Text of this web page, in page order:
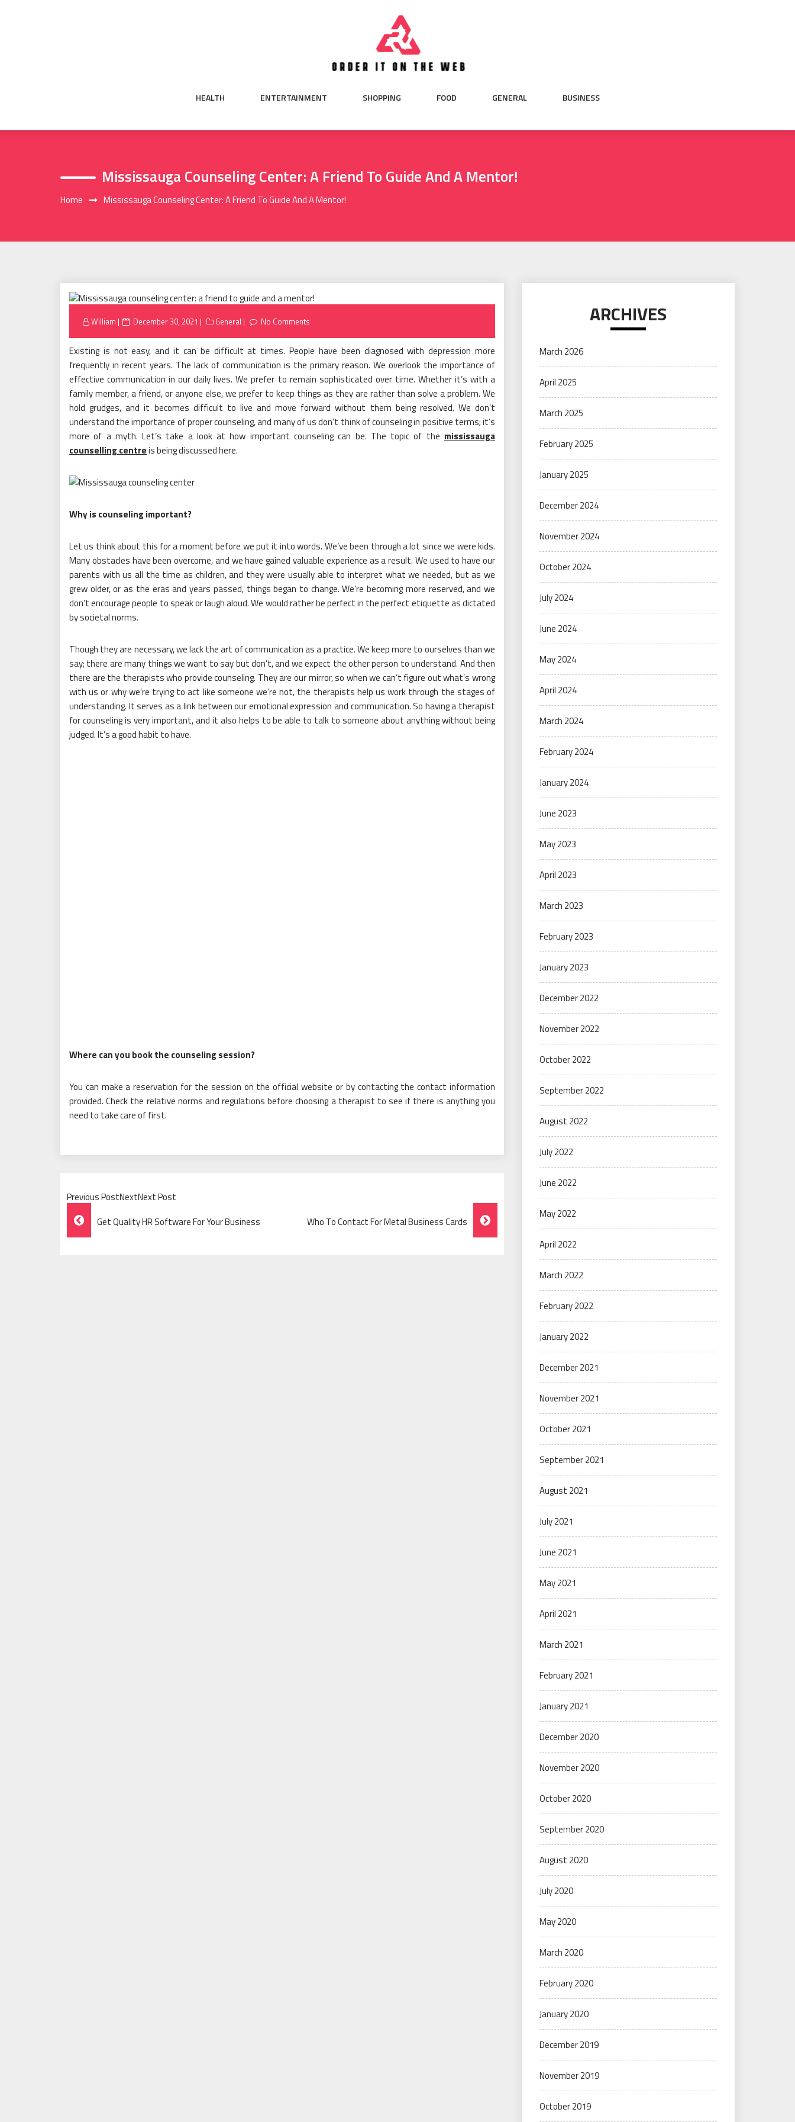
HEALTH ENTERTAINMENT SHOPPING FOOD GENERAL BUSINESS
Mississauga Counseling Center: A Friend To Guide And A Mentor!
Home Mississauga Counseling Center: A Friend To Guide And A Mentor!
William
Posted
December 30, 2021 General No Comments
Existing is not easy, and it can be difficult at times. People have been diagnosed with depression more
frequently in recent years. The lack of communication is the primary reason. We overlook the importance of
effective communication in our daily lives. We prefer to remain sophisticated over time. Whether it’s with a
family member, a friend, or anyone else, we prefer to keep things as they are rather than solve a problem. We
hold grudges, and it becomes difficult to live and move forward without them being resolved. We don’t
understand the importance of proper counseling, and many of us don’t think of counseling in positive terms; it’s
more of a myth. Let’s take a look at how important counseling can be. The topic of the mississauga
counselling centreis being discussed here.
Why is counseling important?
Let us think about this for a moment before we put it into words. We’ve been through a lot since we were kids.
Many obstacles have been overcome, and we have gained valuable experience as a result. We used to have our
parents with us all the time as children, and they were usually able to interpret what we needed, but as we
grew older, or as the eras and years passed, things began to change. We’re becoming more reserved, and we
don’t encourage people to speak or laugh aloud. We would rather be perfect in the perfect etiquette as dictated
by societal norms.
Though they are necessary, we lack the art of communication as a practice. We keep more to ourselves than we
say; there are many things we want to say but don’t, and we expect the other person to understand. And then
there are the therapists who provide counseling. They are our mirror, so when we can’t figure out what’s wrong
with us or why we’re trying to act like someone we’re not, the therapists help us work through the stages of
understanding. It serves as a link between our emotional expression and communication. So having a therapist
for counseling is very important, and it also helps to be able to talk to someone about anything without being
judged. It’s a good habit to have.
Where can you book the counseling session?
You can make a reservation for the session on the official website or by contacting the contact information
provided. Check the relative norms and regulations before choosing a therapist to see if there is anything you
need to take care of first.
Previous PostNextNext Post
Post
Navigation
Get Quality HR Software For Your Business Who To Contact For Metal Business Cards
ARCHIVES
March 2026
April 2025
March 2025
February 2025
January 2025
December 2024
November 2024
October 2024
July 2024
June 2024
May 2024
April 2024
March 2024
February 2024
January 2024
June 2023
May 2023
April 2023
March 2023
February 2023
January 2023
December 2022
November 2022
October 2022
September 2022
August 2022
July 2022
June 2022
May 2022
April 2022
March 2022
February 2022
January 2022
December 2021
November 2021
October 2021
September 2021
August 2021
July 2021
June 2021
May 2021
April 2021
March 2021
February 2021
January 2021
December 2020
November 2020
October 2020
September 2020
August 2020
July 2020
May 2020
March 2020
February 2020
January 2020
December 2019
November 2019
October 2019